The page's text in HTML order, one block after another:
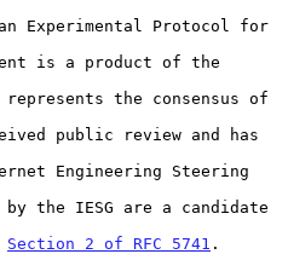
Section 2 of RFC 5741 .